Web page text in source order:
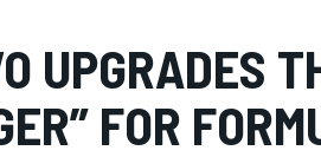
UPGRADES
FOR